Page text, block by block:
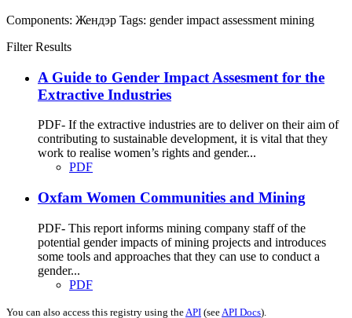
Components: Жендэр Tags: gender impact assessment mining
Filter Results
A Guide to Gender Impact Assesment for the
Extractive Industries
PDF- If the extractive industries are to deliver on their aim of
contributing to sustainable development, it is vital that they
work to realise women’s rights and gender...
PDF
Oxfam Women Communities and Mining
PDF- This report informs mining company staff of the
potential gender impacts of mining projects and introduces
some tools and approaches that they can use to conduct a
gender...
PDF
You can also access this registry using the API (see API Docs).